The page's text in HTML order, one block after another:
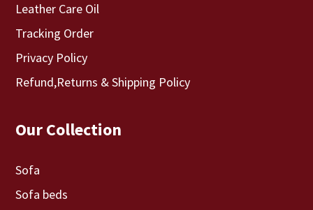
Leather Care Oil
Tracking Order
Privacy Policy
Refund,Returns & Shipping Policy
Our Collection
Sofa
Sofa beds